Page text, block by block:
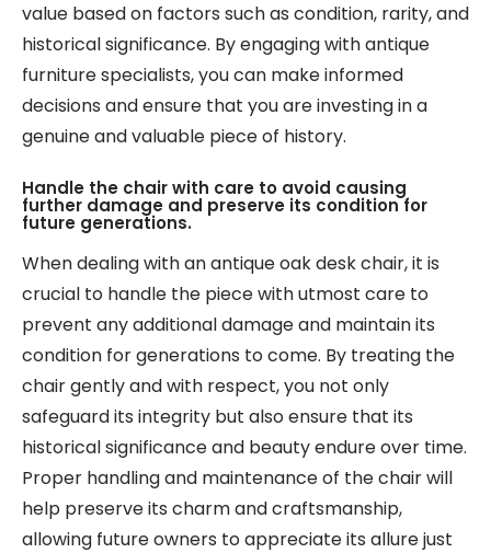
value based on factors such as condition, rarity, and
historical significance. By engaging with antique
furniture specialists, you can make informed
decisions and ensure that you are investing in a
genuine and valuable piece of history.
Handle the chair with care to avoid causing
further damage and preserve its condition for
future generations.
When dealing with an antique oak desk chair, it is
crucial to handle the piece with utmost care to
prevent any additional damage and maintain its
condition for generations to come. By treating the
chair gently and with respect, you not only
safeguard its integrity but also ensure that its
historical significance and beauty endure over time.
Proper handling and maintenance of the chair will
help preserve its charm and craftsmanship,
allowing future owners to appreciate its allure just